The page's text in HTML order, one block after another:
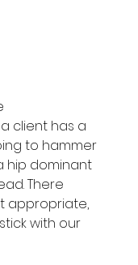
client has a
to hammer
hip dominant
There
appropriate,
with our